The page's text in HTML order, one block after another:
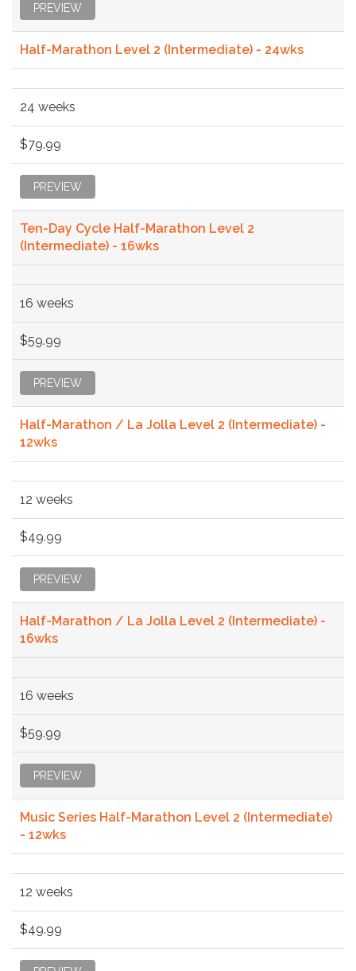
PREVIEW
Half-Marathon Level 2 (Intermediate) - 24wks
24 weeks
$79.99
PREVIEW
Ten-Day Cycle Half-Marathon Level 2
(Intermediate) - 16wks
16 weeks
$59.99
PREVIEW
Half-Marathon / La Jolla Level 2 (Intermediate) -
12wks
12 weeks
$49.99
PREVIEW
Half-Marathon / La Jolla Level 2 (Intermediate) -
16wks
16 weeks
$59.99
PREVIEW
Music Series Half-Marathon Level 2 (Intermediate)
- 12wks
12 weeks
$49.99